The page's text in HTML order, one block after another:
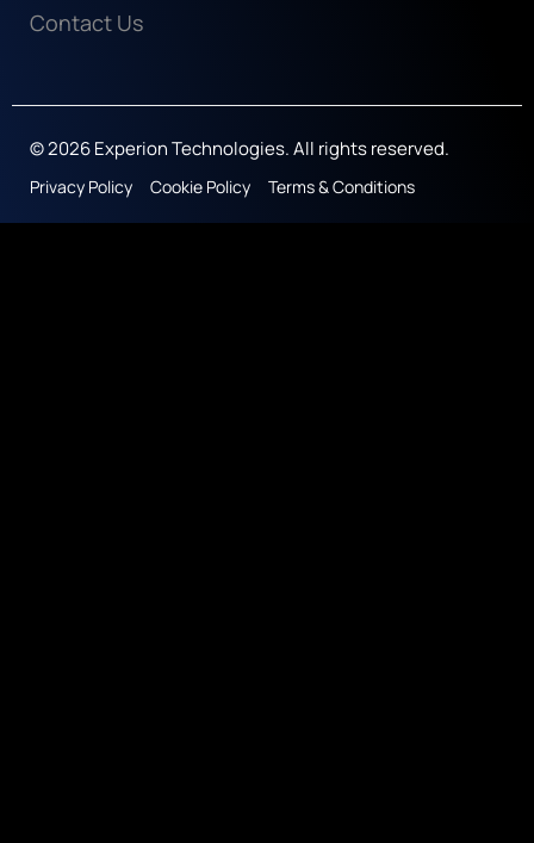
Contact Us
© 2026 Experion Technologies. All rights reserved.
Privacy Policy Cookie Policy Terms & Conditions